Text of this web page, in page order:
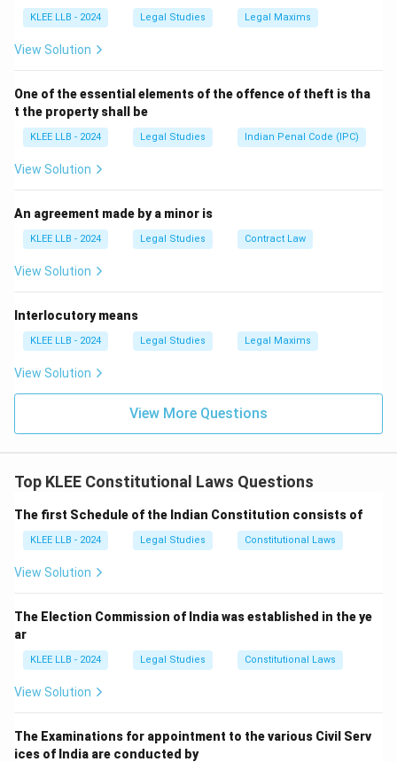
KLEE LLB - 2024 Legal Studies Legal Maxims
View Solution
One of the essential elements of the offence of theft is tha
t the property shall be
KLEE LLB - 2024 Legal Studies Indian Penal Code (IPC)
View Solution
An agreement made by a minor is
KLEE LLB - 2024 Legal Studies Contract Law
View Solution
Interlocutory means
KLEE LLB - 2024 Legal Studies Legal Maxims
View Solution
View More Questions
Top KLEE Constitutional Laws Questions
The first Schedule of the Indian Constitution consists of
KLEE LLB - 2024 Legal Studies Constitutional Laws
View Solution
The Election Commission of India was established in the ye
ar
KLEE LLB - 2024 Legal Studies Constitutional Laws
View Solution
The Examinations for appointment to the various Civil Serv
ices of India are conducted by